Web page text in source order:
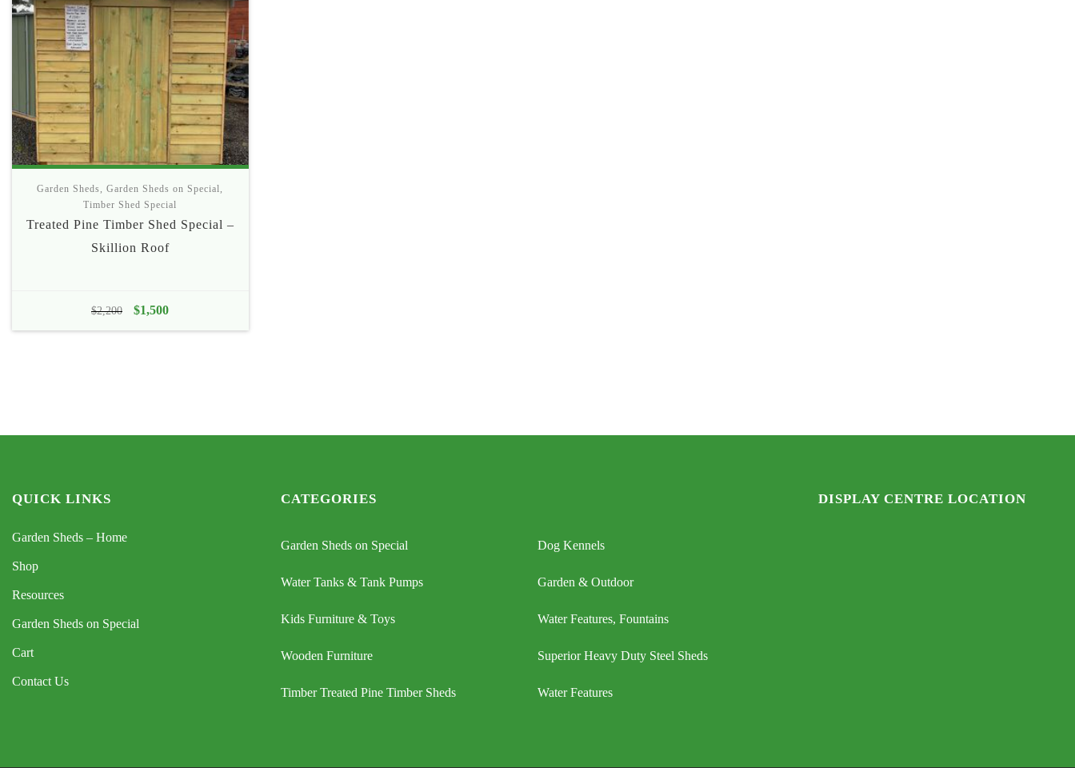
Garden Sheds ,Garden Sheds on Special
Timber Shed Special
Treated Pine Timber Shed Special –
Skillion Roof
$2,200
Original
price
$1,500Current
price
QUICK LINKS
Garden Sheds – Home
Shop
Resources
Garden Sheds on Special
Cart
Contact Us
CATEGORIES
Garden Sheds on Special Dog Kennels
Water Tanks & Tank Pumps Garden & Outdoor
Kids Furniture & Toys Water Features, Fountains
Wooden Furniture Superior Heavy Duty Steel Sheds
Timber Treated Pine Timber Sheds Water Features
DISPLAY CENTRE LOCATION